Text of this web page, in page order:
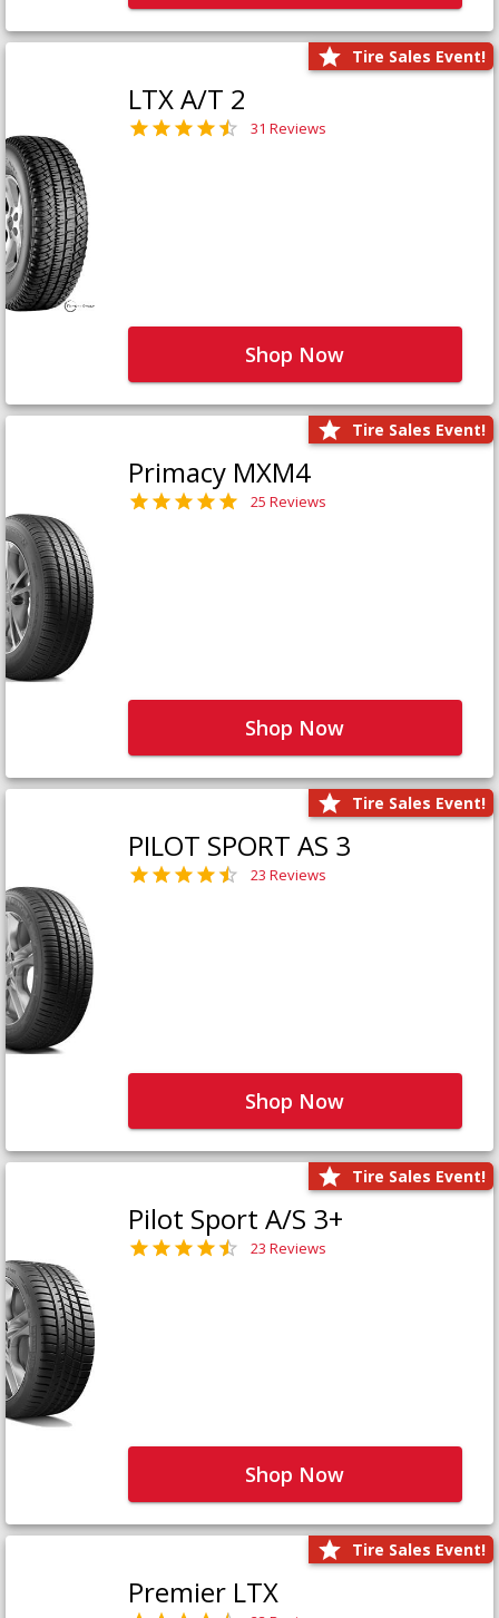
Tire Sales Event!
LTX A/T 2
31 Reviews
Shop Now
Tire Sales Event!
Primacy MXM4
25 Reviews
Shop Now
Tire Sales Event!
PILOT SPORT AS 3
23 Reviews
Shop Now
Tire Sales Event!
Pilot Sport A/S 3+
23 Reviews
Shop Now
Tire Sales Event!
Premier LTX